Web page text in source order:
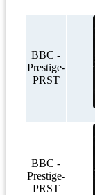
BBC -
Prestige-
PRST
BBC -
Prestige-
PRST